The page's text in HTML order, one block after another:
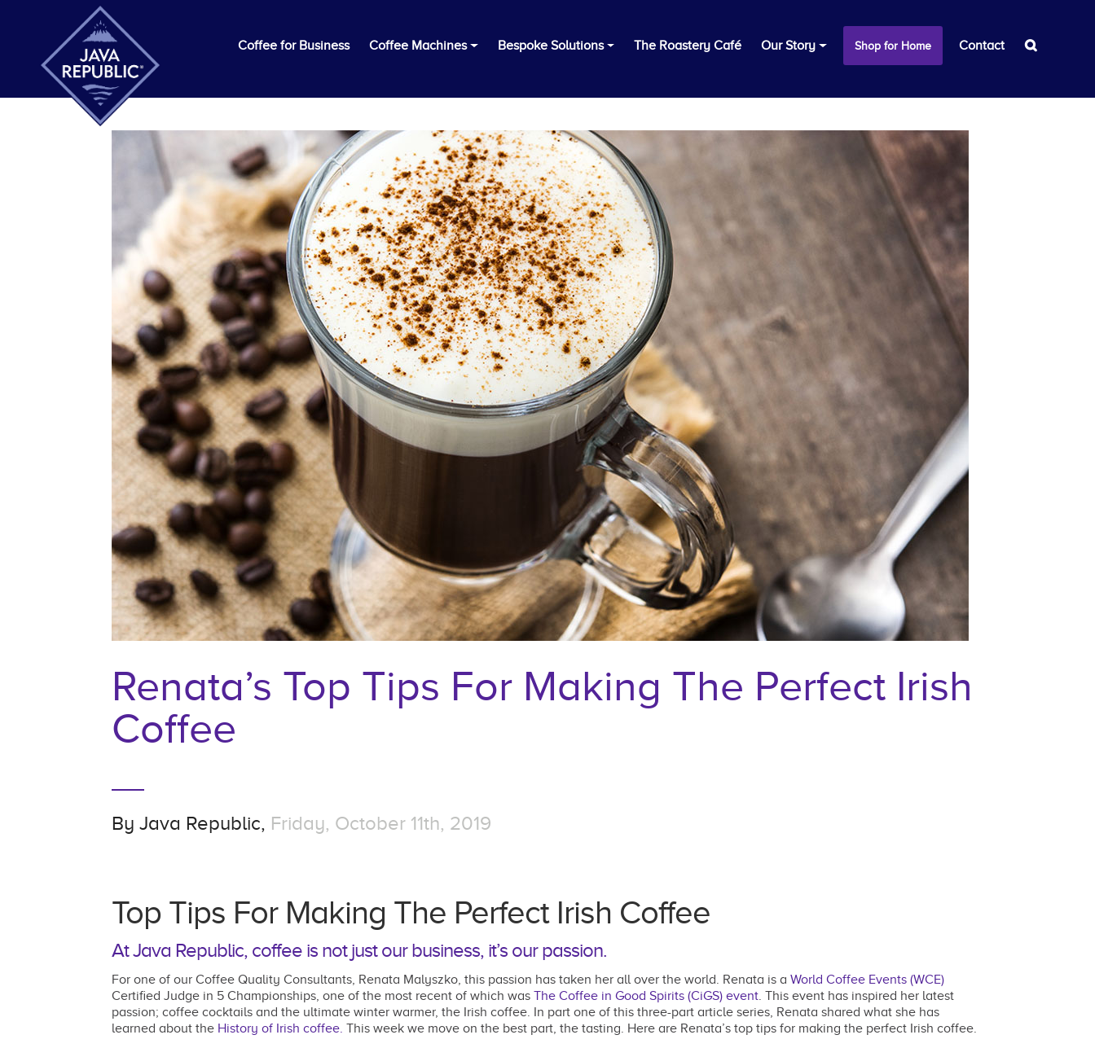
Coffee for Business Coffee Machines Bespoke Solutions The Roastery Café Our Story Shop for Home Contact
Renata’s Top Tips For Making The Perfect Irish
Coffee
By Java Republic, Friday, October 11th, 2019
Top Tips For Making The Perfect Irish Coffee
At Java Republic, coffee is not just our business, it’s our passion.
For one of our Coffee Quality Consultants, Renata Malyszko, this passion has taken her all over the world. Renata is a World Coffee Events (WCE)
Certified Judge in 5 Championships, one of the most recent of which was The Coffee in Good Spirits (CiGS) event. This event has inspired her latest
passion; coffee cocktails and the ultimate winter warmer, the Irish coffee. In part one of this three-part article series, Renata shared what she has
learned about the History of Irish coffee. This week we move on the best part, the tasting. Here are Renata’s top tips for making the perfect Irish coffee.